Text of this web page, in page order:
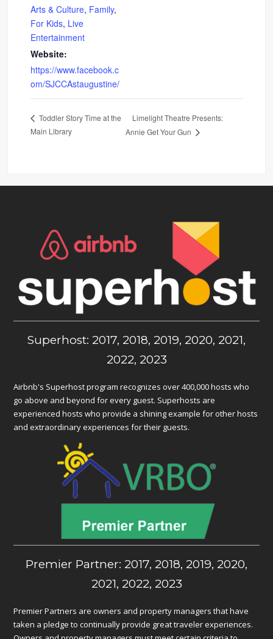
Arts & Culture, Family,
For Kids, Live
Entertainment
Website:
https://www.facebook.c
om/SJCCAstaugustine/
Toddler Story Time at the
Main Library
Limelight Theatre Presents:
Annie Get Your Gun
Superhost: 2017, 2018, 2019, 2020, 2021,
2022, 2023
Airbnb's Superhost program recognizes over 400,000 hosts who
go above and beyond for every guest. Superhosts are
experienced hosts who provide a shining example for other hosts
and extraordinary experiences for their guests.
Premier Partner: 2017, 2018, 2019, 2020,
2021, 2022, 2023
Premier Partners are owners and property managers that have
taken a pledge to continually provide great traveler experiences.